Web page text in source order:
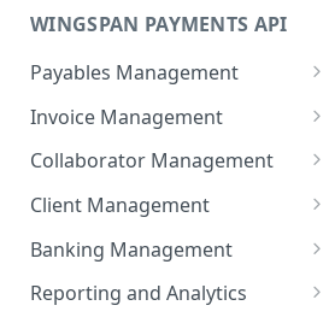
WINGSPAN PAYMENTS API
Payables Management
Retrieve Summary of All
Payables
Retrieve Approved
Payables Ready for
Associated with a Client
Invoice Management
Retrieve All Member
Initiate New Invoice for a
Member
Fetch Invoice by ID GET
Collaborator Management
Retrieve All Collaborator
Generate New
Collaborator Group
Client Management
Retrieve detailed
information of a
specific member-client
Banking Management
Retrieve All Bank
Statements
Reporting and Analytics